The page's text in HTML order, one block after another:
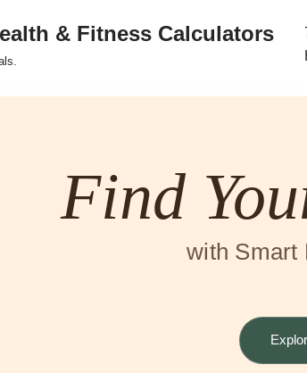
& Fitness Calculators
Find
with Smart